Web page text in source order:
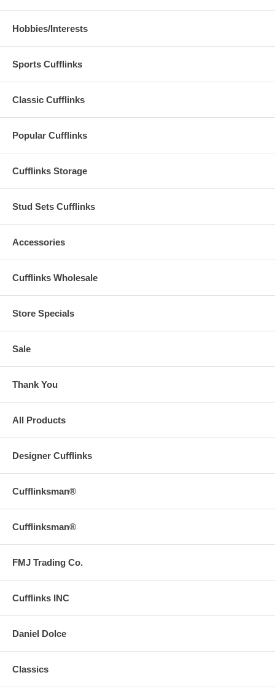
Hobbies/Interests
Sports Cufflinks
Classic Cufflinks
Popular Cufflinks
Cufflinks Storage
Stud Sets Cufflinks
Accessories
Cufflinks Wholesale
Store Specials
Sale
Thank You
All Products
Designer Cufflinks
Cufflinksman®
Cufflinksman®
FMJ Trading Co.
Cufflinks INC
Daniel Dolce
Classics